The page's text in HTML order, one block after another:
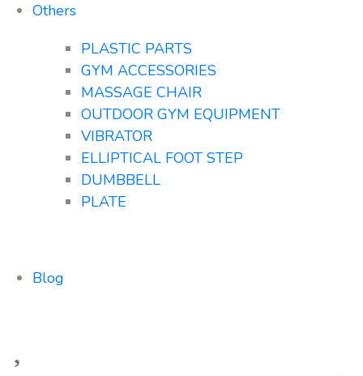
Others
PLASTIC PARTS
GYM ACCESSORIES
MASSAGE CHAIR
OUTDOOR GYM EQUIPMENT
VIBRATOR
ELLIPTICAL FOOT STEP
DUMBBELL
PLATE
Blog